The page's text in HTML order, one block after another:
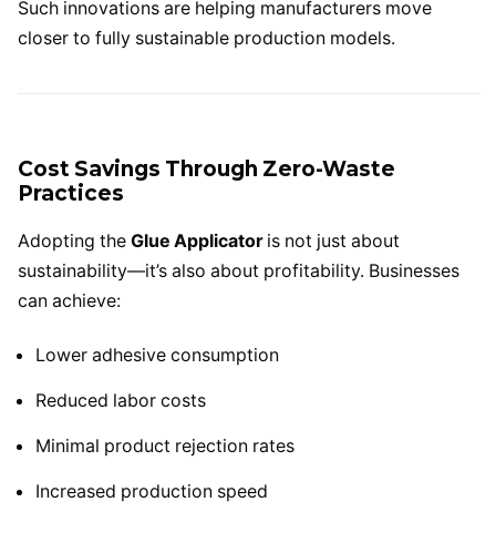
Such innovations are helping manufacturers move
closer to fully sustainable production models.
Cost Savings Through Zero-Waste
Practices
Adopting the Glue Applicator is not just about
sustainability—it’s also about profitability. Businesses
can achieve:
Lower adhesive consumption
Reduced labor costs
Minimal product rejection rates
Increased production speed